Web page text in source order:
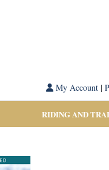
My Account|
RIDING AND